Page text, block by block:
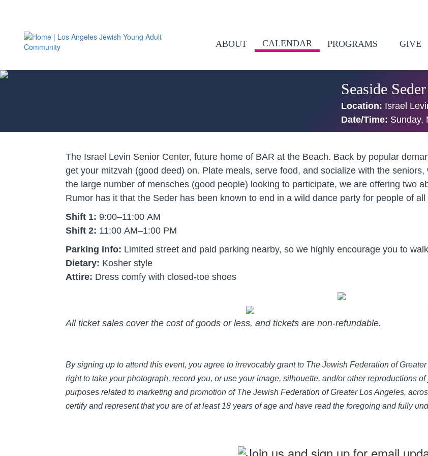
ABOUT CALENDAR PROGRAMS GIVE
Seaside Seder
Location: Israel
Date/Time: Sunday,
The Israel Levin Senior Center, future home of BAR at the Beach. Back by popular
get your mitzvah (good deed) on. Plate meals, serve food, and socialize with the
the large number of mensches (good people) looking to participate, we are offering two
Rumor has it that the Seder has been known to end in a wild dance party for people of all
Shift 1: 9:00–11:00 AM
Shift 2: 11:00 AM–1:00 PM
Parking info: Limited street and paid parking nearby, so we highly encourage you to
Dietary: Kosher style
Attire: Dress comfy with closed-toe shoes
All ticket sales cover the cost of goods or less, and tickets are non-refundable.
By signing up to attend this event, you agree to irrevocably grant to The Jewish Federation of
right to take your photograph, record you, or use your image, silhouette, and/or other reproductions
purposes related to marketing and promotion of The Jewish Federation of Greater Los Angeles,
certify and represent that you are of at least 18 years of age and have read the foregoing and fully